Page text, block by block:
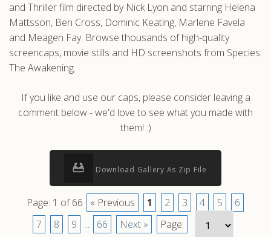
and Thriller film directed by Nick Lyon and starring Helena
Mattsson, Ben Cross, Dominic Keating, Marlene Favela
and Meagen Fay. Browse thousands of high-quality
screencaps, movie stills and HD screenshots from Species:
The Awakening.
If you like and use our caps, please consider leaving a
comment below - we'd love to see what you made with
them! :)
Download Gallery As Zip File
Page: 1 of 66 « Previous 1 2 3 4 5
6
7
8 9 ... 66 Next » Page: